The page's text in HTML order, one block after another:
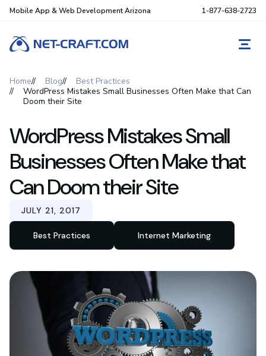
Mobile App & Web Development Arizona 1-877-638-2723
Home Blog
Best Practices
WordPress Mistakes Small Businesses Often Make that Can
Doom their Site
WordPress Mistakes Small
Businesses Often Make that
Can Doom their Site
JULY 21, 2017
Best Practices Internet Marketing